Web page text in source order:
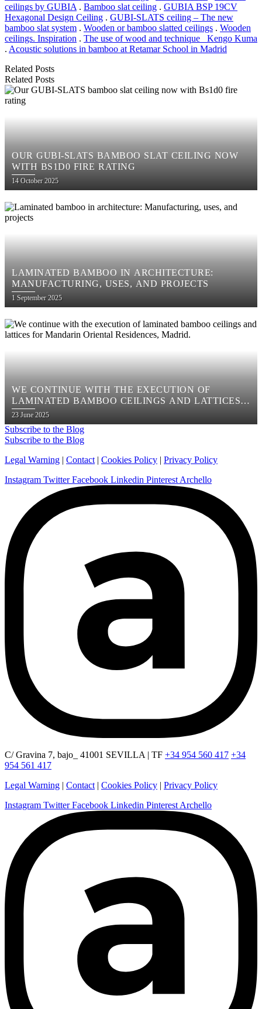
ceilings by GUBIA . Bamboo slat ceiling . GUBIA BSP 19CV
Hexagonal Design Ceiling . GUBI-SLATS ceiling – The new
bamboo slat system . Wooden or bamboo slatted ceilings . Wooden
ceilings. Inspiration . The use of wood and technique_ Kengo Kuma
. Acoustic solutions in bamboo at Retamar School in Madrid
Related Posts
Related Posts
OUR GUBI-SLATS BAMBOO SLAT CEILING NOW
WITH BS1D0 FIRE RATING
Posted
on
14 October 2025
LAMINATED BAMBOO IN ARCHITECTURE:
MANUFACTURING, USES, AND PROJECTS
Posted
on
1 September 2025
WE CONTINUE WITH THE EXECUTION OF
LAMINATED BAMBOO CEILINGS AND LATTICES
FOR MANDARIN ORIENTAL RESIDENCES,
MADRID.
Posted
on
23 June 2025
Subscribe to the Blog
Subscribe to the Blog
Legal Warning | Contact | Cookies Policy | Privacy Policy
Instagram Twitter Facebook Linkedin Pinterest Archello
C/ Gravina 7, bajo_ 41001 SEVILLA | TF +34 954 560 417 +34
954 561 417
Legal Warning | Contact | Cookies Policy | Privacy Policy
Instagram Twitter Facebook Linkedin Pinterest Archello